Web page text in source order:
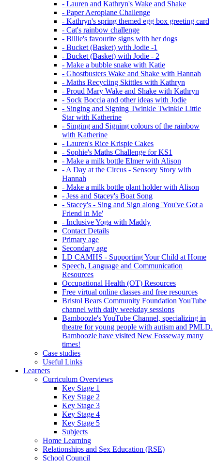
- Lauren and Kathryn's Wake and Shake
- Paper Aeroplane Challenge
- Kathryn's spring themed egg box greeting card
- Cat's rainbow challenge
- Billie's favourite signs with her dogs
- Bucket (Basket) with Jodie -1
- Bucket (Basket) with Jodie - 2
- Make a bubble snake with Katie
- Ghostbusters Wake and Shake with Hannah
- Maths Recycling Skittles with Kathryn
- Proud Mary Wake and Shake with Kathryn
- Sock Boccia and other ideas with Jodie
- Singing and Signing Twinkle Twinkle Little
Star with Katherine
- Singing and Signing colours of the rainbow
with Katherine
- Lauren's Rice Krispie Cakes
- Sophie's Maths Challenge for KS1
- Make a milk bottle Elmer with Alison
- A Day at the Circus - Sensory Story with
Hannah
- Make a milk bottle plant holder with Alison
- Jess and Stacey's Boat Song
- Stacey's - Sing and Sign along 'You've Got a
Friend in Me'
- Inclusive Yoga with Maddy
Contact Details
Primary age
Secondary age
LD CAMHS - Supporting Your Child at Home
Speech, Language and Communication
Resources
Occupational Health (OT) Resources
Free virtual online classes and free resources
Bristol Bears Community Foundation YouTube
channel with daily weekday sessions
Bamboozle's YouTube Channel, specializing in
theatre for young people with autism and PMLD.
Bamboozle have visited New Fosseway many
times!
Case studies
Useful Links
Learners
Curriculum Overviews
Key Stage 1
Key Stage 2
Key Stage 3
Key Stage 4
Key Stage 5
Subjects
Home Learning
Relationships and Sex Education (RSE)
School Council